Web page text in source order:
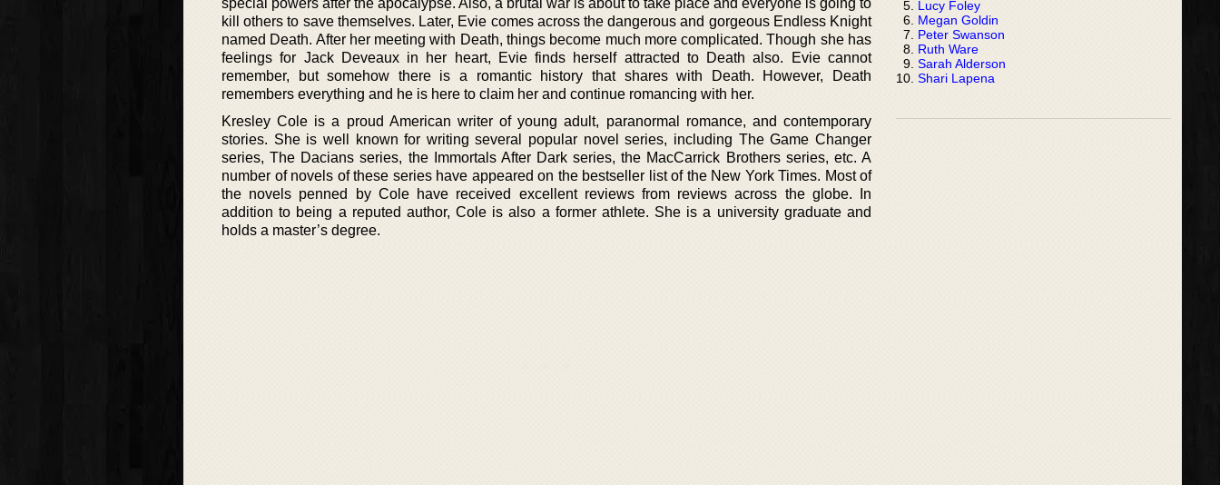
special powers after the apocalypse. Also, a brutal war is about to take place and everyone is going to
kill others to save themselves. Later, Evie comes across the dangerous and gorgeous Endless Knight
named Death. After her meeting with Death, things become much more complicated. Though she has
feelings for Jack Deveaux in her heart, Evie finds herself attracted to Death also. Evie cannot
remember, but somehow there is a romantic history that shares with Death. However, Death
remembers everything and he is here to claim her and continue romancing with her.
Kresley Cole is a proud American writer of young adult, paranormal romance, and contemporary
stories. She is well known for writing several popular novel series, including The Game Changer
series, The Dacians series, the Immortals After Dark series, the MacCarrick Brothers series, etc. A
number of novels of these series have appeared on the bestseller list of the New York Times. Most of
the novels penned by Cole have received excellent reviews from reviews across the globe. In
addition to being a reputed author, Cole is also a former athlete. She is a university graduate and
holds a master’s degree.
Lucy Foley
Megan Goldin
Peter Swanson
Ruth Ware
Sarah Alderson
Shari Lapena